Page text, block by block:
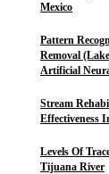
Mexico
Pattern
Removal
Artificial
Stream
Effectiveness
Levels Of
Tijuana River